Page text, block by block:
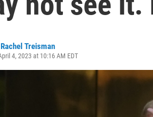
Rachel Treisman
4, 2023 at 10:16 AM EDT